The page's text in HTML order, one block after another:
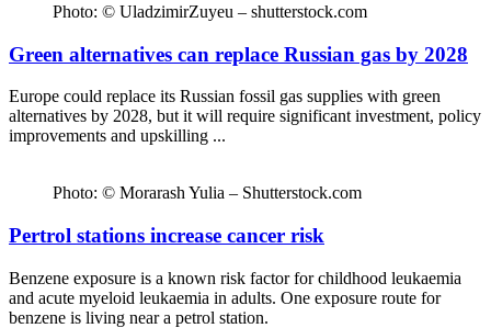
Photo: © UladzimirZuyeu – shutterstock.com
Green alternatives can replace Russian gas by 2028
Europe could replace its Russian fossil gas supplies with green
alternatives by 2028, but it will require significant investment, policy
improvements and upskilling ...
Photo: © Morarash Yulia – Shutterstock.com
Pertrol stations increase cancer risk
Benzene exposure is a known risk factor for childhood leukaemia
and acute myeloid leukaemia in adults. One exposure route for
benzene is living near a petrol station.